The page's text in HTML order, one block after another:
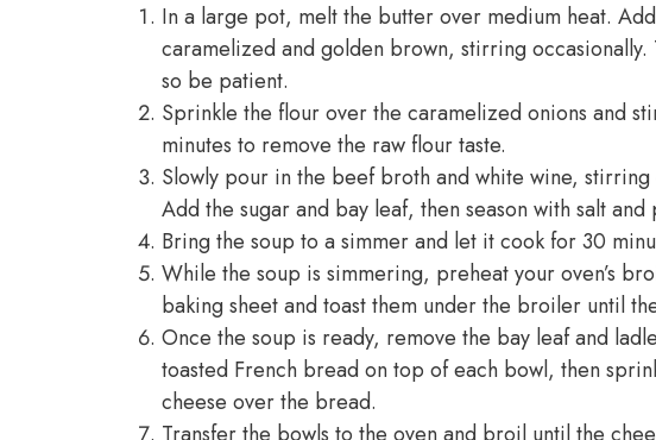
In a large pot, melt the butter over medium heat.
caramelized and golden brown, stirring
so be patient.
Sprinkle the flour over the caramelized onions and
minutes to remove the raw flour taste.
Slowly pour in the beef broth and white wine,
Add the sugar and bay leaf, then season with salt
Bring the soup to a simmer and let it cook for 30
While the soup is simmering, preheat your oven’s
baking sheet and toast them under the broiler until
Once the soup is ready, remove the bay leaf and
toasted French bread on top of each bowl, then
cheese over the bread.